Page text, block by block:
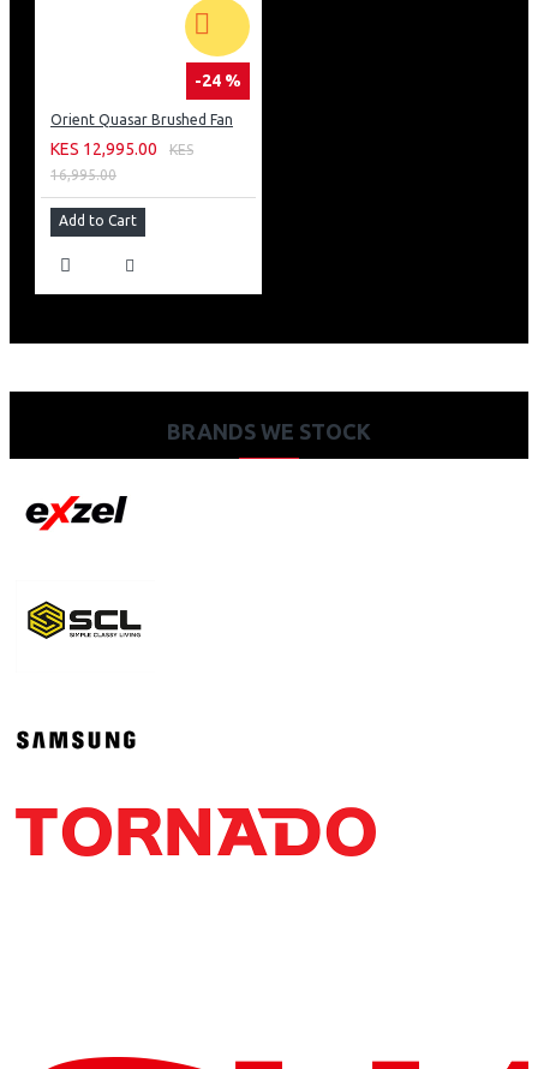
-24 %
Orient Quasar Brushed Fan
KES 12,995.00
KES
16,995.00
Add to Cart
BRANDS WE STOCK